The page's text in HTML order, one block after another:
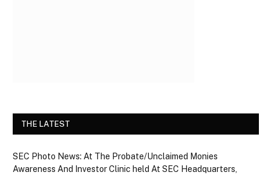
THE LATEST
SEC Photo News: At The Probate/Unclaimed Monies
Awareness And Investor Clinic held At SEC Headquarters,